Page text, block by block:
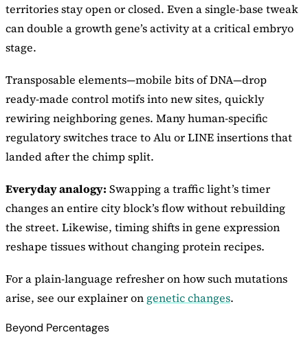
territories stay open or closed. Even a single-base tweak
can double a growth gene’s activity at a critical embryo
stage.
Transposable elements—mobile bits of DNA—drop
ready-made control motifs into new sites, quickly
rewiring neighboring genes. Many human-specific
regulatory switches trace to Alu or LINE insertions that
landed after the chimp split.
Everyday analogy: Swapping a traffic light’s timer
changes an entire city block’s flow without rebuilding
the street. Likewise, timing shifts in gene expression
reshape tissues without changing protein recipes.
For a plain-language refresher on how such mutations
arise, see our explainer on genetic changes.
Beyond Percentages